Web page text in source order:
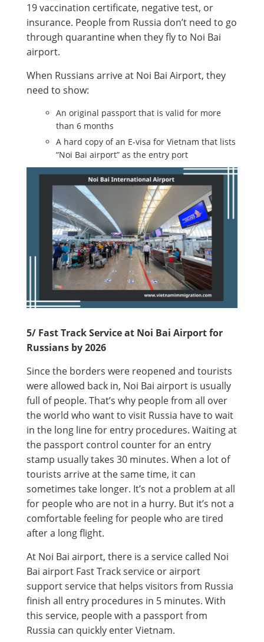
19 vaccination certificate, negative test, or
insurance. People from Russia don’t need to go
through quarantine when they fly to Noi Bai
airport.
When Russians arrive at Noi Bai Airport, they
need to show:
An original passport that is valid for more
than 6 months
A hard copy of an E-visa for Vietnam that lists
“Noi Bai airport” as the entry port
5/ Fast Track Service at Noi Bai Airport for
Russians by 2026
Since the borders were reopened and tourists
were allowed back in, Noi Bai airport is usually
full of people. That’s why people from all over
the world who want to visit Russia have to wait
in the long line for entry procedures. Waiting at
the passport control counter for an entry
stamp usually takes 30 minutes. When a lot of
tourists arrive at the same time, it can
sometimes take longer. It’s not a problem at all
for people who are not in a hurry. But it’s not a
comfortable feeling for people who are tired
after a long flight.
At Noi Bai airport, there is a service called Noi
Bai airport Fast Track service or airport
support service that helps visitors from Russia
finish all entry procedures in 5 minutes. With
this service, people with a passport from
Russia can quickly enter Vietnam.